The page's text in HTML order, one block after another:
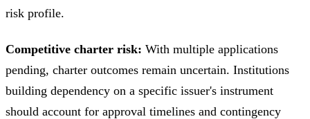
risk profile.
Competitive charter risk: With multiple applications
pending, charter outcomes remain uncertain. Institutions
building dependency on a specific issuer's instrument
should account for approval timelines and contingency